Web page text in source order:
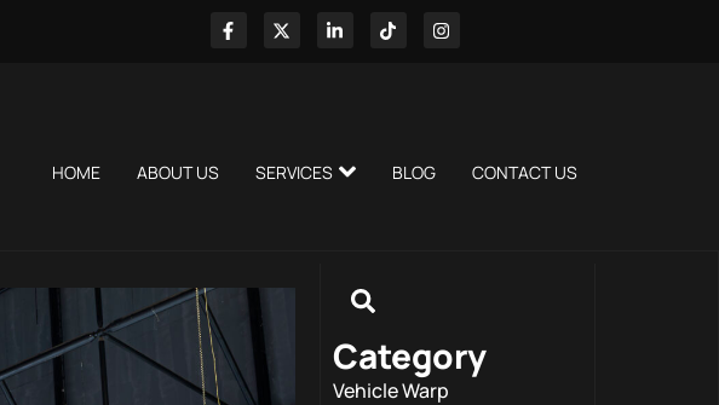
HOME ABOUT US SERVICES BLOG CONTACT US
Category
Vehicle Warp